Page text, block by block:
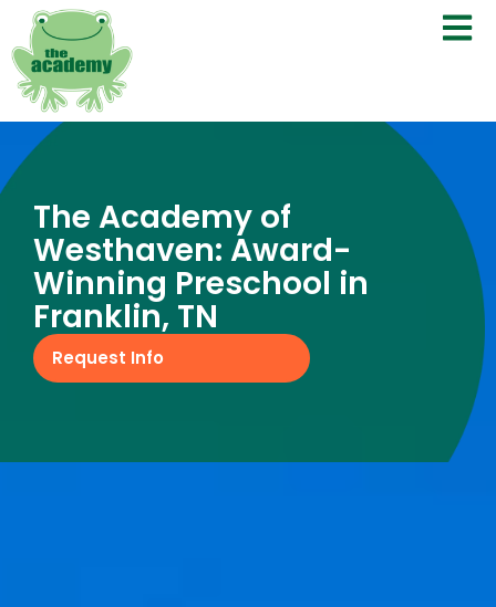
The Academy of
Westhaven: Award-
Winning Preschool in
Franklin, TN
Request Info